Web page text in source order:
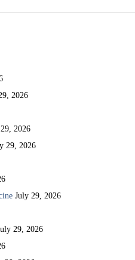
2026
2026
29, 2026
July 29, 2026
29, 2026